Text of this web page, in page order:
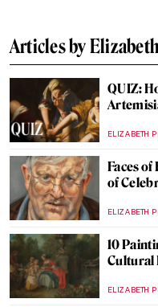
Articles by Elizabeth
QUIZ:
ELIZABETH
Faces
of
ELIZABETH
10
Cultural
ELIZABETH